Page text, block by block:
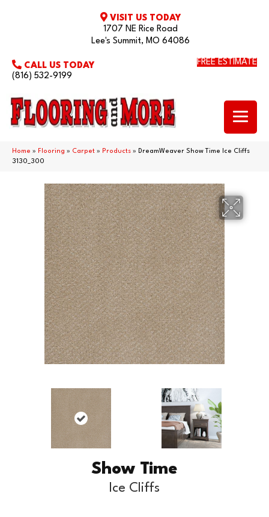
VISIT US TODAY
1707 NE Rice Road
Lee's Summit, MO 64086
CALL US TODAY
(816) 532-9199
FREE ESTIMATE
Home » Flooring » Carpet » Products » DreamWeaver Show Time Ice Cliffs
3130_300
Show Time
Ice Cliffs